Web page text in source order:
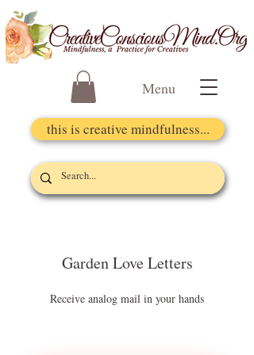
Menu
this is creative mindfulness...
Garden Love Letters
Receive analog mail in your hands